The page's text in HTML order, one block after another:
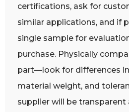
certifications, ask for
similar applications, and if
single sample for
purchase. Physically
part—look for differences
material weight, and
supplier will be